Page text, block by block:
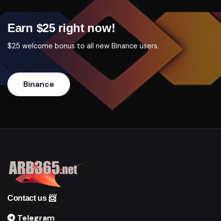
Earn $25 right now!
$25 welcome bonus to all new Binance users.
Binance
Contact us 📨
Telegram